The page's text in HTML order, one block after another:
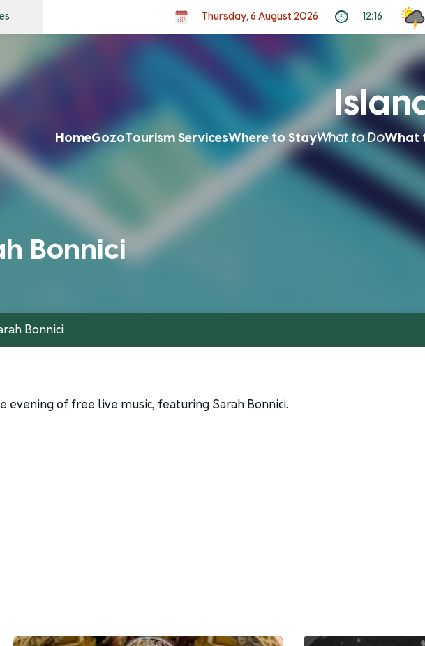
Thursday, 6 August 2026 12:16
HomeGozoTourism ServicesWhere to StayWhat to DoWhat
Bonnici
Bonnici
of free live music, featuring Sarah Bonnici.